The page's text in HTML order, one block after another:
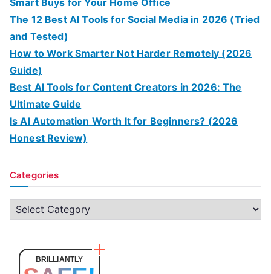
Smart Buys for Your Home Office
The 12 Best AI Tools for Social Media in 2026 (Tried
and Tested)
How to Work Smarter Not Harder Remotely (2026
Guide)
Best AI Tools for Content Creators in 2026: The
Ultimate Guide
Is AI Automation Worth It for Beginners? (2026
Honest Review)
Categories
C
BRILLIANTLY